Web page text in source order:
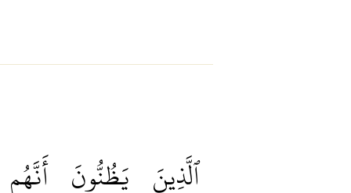
ٱلَّذِينَ يَظُنُّونَ أَنَّهُم